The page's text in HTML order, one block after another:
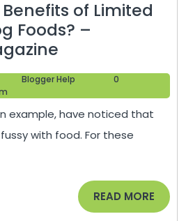
of Limited
Foods? –
Are
the
Benefits
of
Limited
Dog
Foods?
Blogger Help
0
example, have noticed that
with food. For these
READ MORE READ
MORE